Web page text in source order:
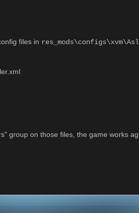
files in
group on those files, the game works